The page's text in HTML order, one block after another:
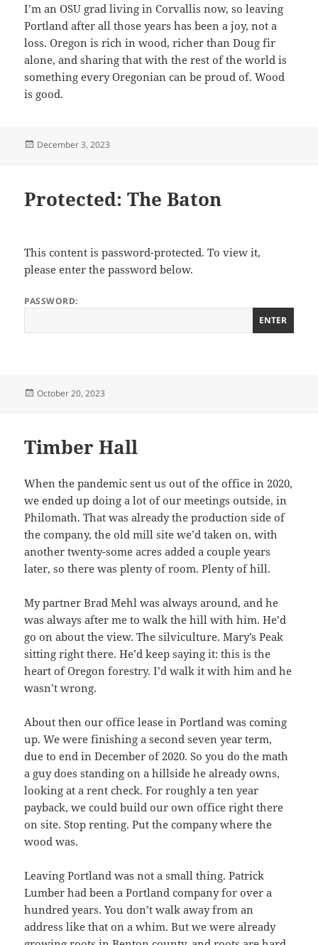
I’m an OSU grad living in Corvallis now, so leaving
Portland after all those years has been a joy, not a
loss. Oregon is rich in wood, richer than Doug fir
alone, and sharing that with the rest of the world is
something every Oregonian can be proud of. Wood
is good.
Posted
December 3, 2023
Protected: The Baton
This content is password-protected. To view it,
please enter the password below.
PASSWORD:
Posted
October 20, 2023
Timber Hall
When the pandemic sent us out of the office in 2020,
we ended up doing a lot of our meetings outside, in
Philomath. That was already the production side of
the company, the old mill site we’d taken on, with
another twenty-some acres added a couple years
later, so there was plenty of room. Plenty of hill.
My partner Brad Mehl was always around, and he
was always after me to walk the hill with him. He’d
go on about the view. The silviculture. Mary’s Peak
sitting right there. He’d keep saying it: this is the
heart of Oregon forestry. I’d walk it with him and he
wasn’t wrong.
About then our office lease in Portland was coming
up. We were finishing a second seven year term,
due to end in December of 2020. So you do the math
a guy does standing on a hillside he already owns,
looking at a rent check. For roughly a ten year
payback, we could build our own office right there
on site. Stop renting. Put the company where the
wood was.
Leaving Portland was not a small thing. Patrick
Lumber had been a Portland company for over a
hundred years. You don’t walk away from an
address like that on a whim. But we were already